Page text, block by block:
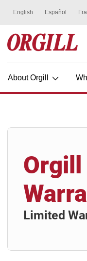
About Orgill
Orgill
Limited